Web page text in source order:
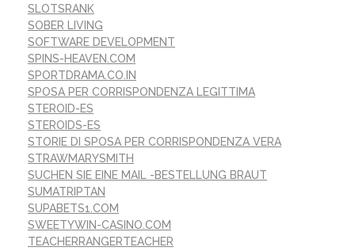
SLOTSRANK
SOBER LIVING
SOFTWARE DEVELOPMENT
SPINS-HEAVEN.COM
SPORTDRAMA.CO.IN
SPOSA PER CORRISPONDENZA LEGITTIMA
STEROID-ES
STEROIDS-ES
STORIE DI SPOSA PER CORRISPONDENZA VERA
STRAWMARYSMITH
SUCHEN SIE EINE MAIL -BESTELLUNG BRAUT
SUMATRIPTAN
SUPABETS1.COM
SWEETYWIN-CASINO.COM
TEACHERRANGERTEACHER